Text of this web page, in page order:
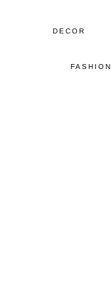
DECOR
FASHION